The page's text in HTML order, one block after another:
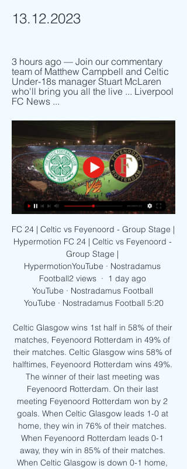
13.12.2023
3 hours ago — Join our commentary
team of Matthew Campbell and Celtic
Under-18s manager Stuart McLaren
who'll bring you all the live ... Liverpool
FC News ...
FC 24 | Celtic vs Feyenoord - Group Stage |
Hypermotion FC 24 | Celtic vs Feyenoord -
Group Stage |
HypermotionYouTube · Nostradamus
Football2 views  ·  1 day ago
YouTube · Nostradamus Football
YouTube · Nostradamus Football 5:20
Celtic Glasgow wins 1st half in 58% of their
matches, Feyenoord Rotterdam in 49% of
their matches. Celtic Glasgow wins 58% of
halftimes, Feyenoord Rotterdam wins 49%.
The winner of their last meeting was
Feyenoord Rotterdam. On their last
meeting Feyenoord Rotterdam won by 2
goals. When Celtic Glasgow leads 1-0 at
home, they win in 76% of their matches.
When Feyenoord Rotterdam leads 0-1
away, they win in 85% of their matches.
When Celtic Glasgow is down 0-1 home,